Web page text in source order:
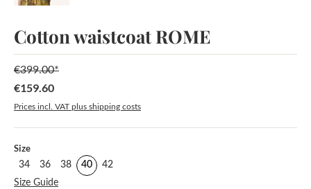
Cotton waistcoat ROME
Sale price:
€159.60
€399.00*
Prices incl. VAT plus shipping costs
Select
Size
34 36 38 40
42
Size Guide